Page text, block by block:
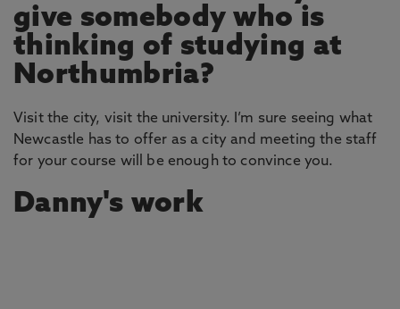
give somebody who is
thinking of studying at
Northumbria?
Visit the city, visit the university. I’m sure seeing what
Newcastle has to offer as a city and meeting the staff
for your course will be enough to convince you.
Danny's work